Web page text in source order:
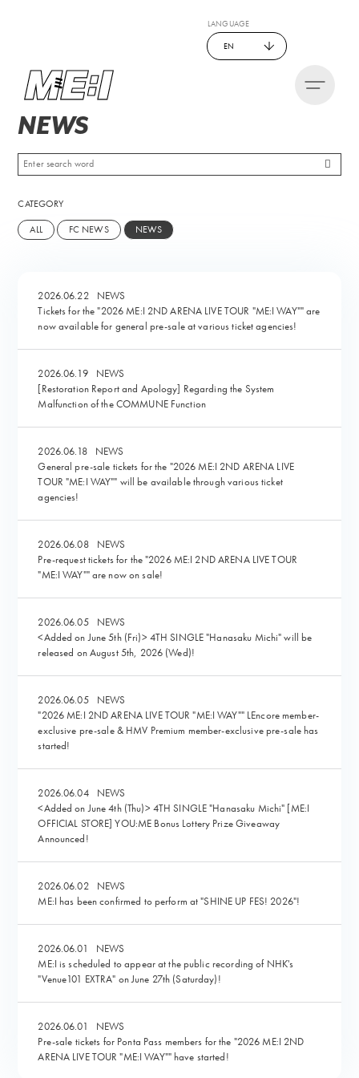
LANGUAGE
EN
NEWS
CATEGORY
ALL
FC NEWS NEWS
2026.06.22
NEWS
Tickets for the "2026 ME:I 2ND ARENA LIVE TOUR "ME:I WAY"" are
now available for general pre-sale at various ticket agencies!
2026.06.19
NEWS
[Restoration Report and Apology] Regarding the System
Malfunction of the COMMUNE Function
2026.06.18
NEWS
General pre-sale tickets for the "2026 ME:I 2ND ARENA LIVE
TOUR "ME:I WAY"" will be available through various ticket
agencies!
2026.06.08
NEWS
Pre-request tickets for the "2026 ME:I 2ND ARENA LIVE TOUR
"ME:I WAY"" are now on sale!
2026.06.05
NEWS
<Added on June 5th (Fri)> 4TH SINGLE "Hanasaku Michi" will be
released on August 5th, 2026 (Wed)!
2026.06.05
NEWS
"2026 ME:I 2ND ARENA LIVE TOUR "ME:I WAY"" LEncore member-
exclusive pre-sale & HMV Premium member-exclusive pre-sale has
started!
2026.06.04
NEWS
<Added on June 4th (Thu)> 4TH SINGLE "Hanasaku Michi" [ME:I
OFFICIAL STORE] YOU:ME Bonus Lottery Prize Giveaway
Announced!
2026.06.02
NEWS
ME:I has been confirmed to perform at "SHINE UP FES! 2026"!
2026.06.01
NEWS
ME:I is scheduled to appear at the public recording of NHK's
"Venue101 EXTRA" on June 27th (Saturday)!
2026.06.01
NEWS
Pre-sale tickets for Ponta Pass members for the "2026 ME:I 2ND
ARENA LIVE TOUR "ME:I WAY"" have started!